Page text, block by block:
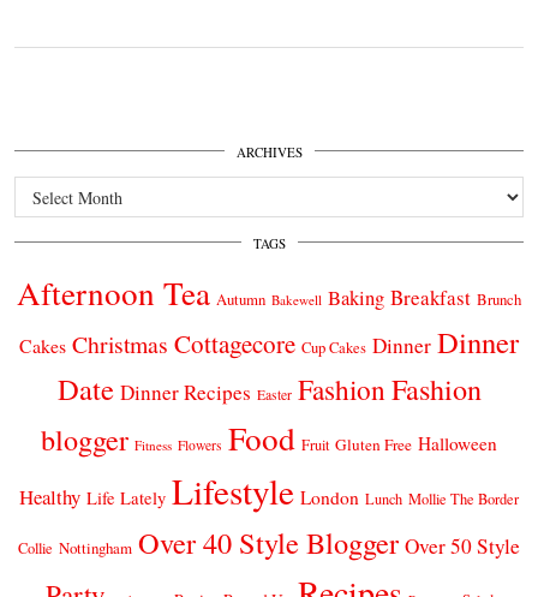
ARCHIVES
Archives
TAGS
Afternoon Tea Autumn Bakewell Baking Breakfast Brunch
Cakes Christmas Cottagecore Cup Cakes Dinner Dinner
Date Dinner Recipes Easter FashionFashion
blogger Fitness Flowers Food Fruit Gluten Free Halloween
Healthy Life Lately Lifestyle London Lunch Mollie The Border
Collie Nottingham Over 40 Style Blogger Over 50 Style